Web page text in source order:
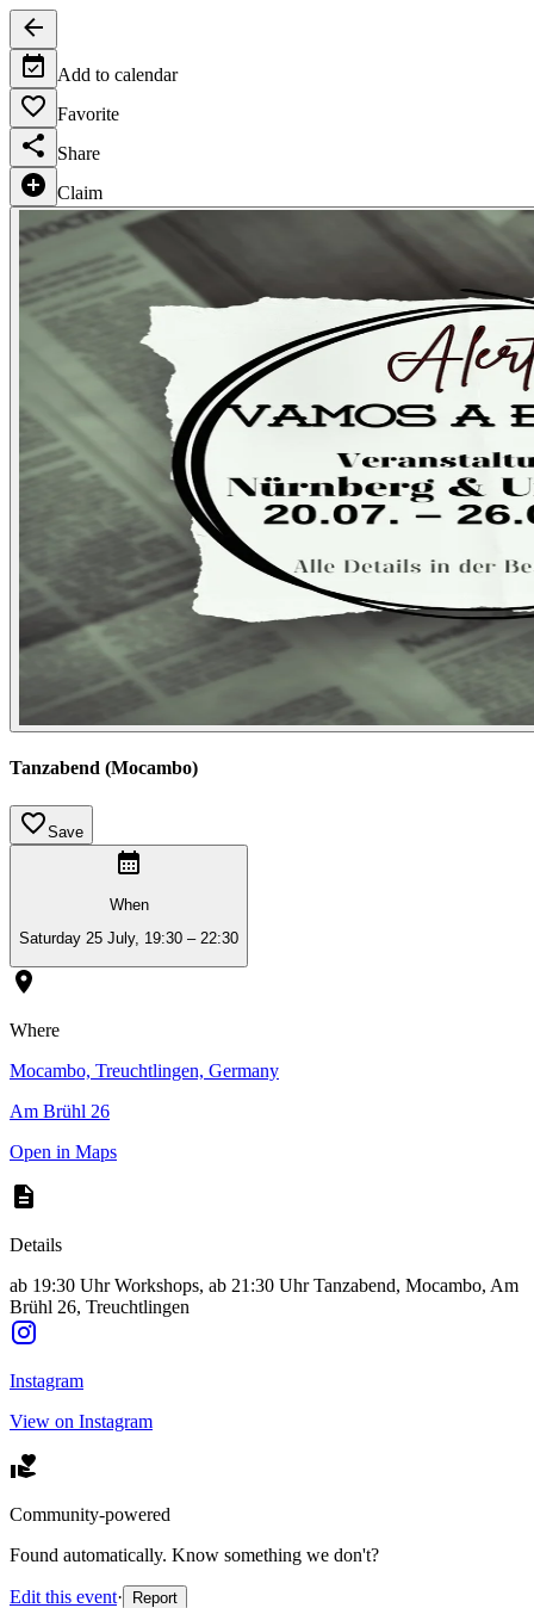
Add to calendar
Favorite
Share
Claim
Tanzabend (Mocambo)
Save
When
Saturday 25 July, 19:30 – 22:30
Where
Mocambo, Treuchtlingen, Germany
Am Brühl 26
Open in Maps
Details
ab 19:30 Uhr Workshops, ab 21:30 Uhr Tanzabend, Mocambo, Am
Brühl 26, Treuchtlingen
Instagram
View on Instagram
Community-powered
Found automatically. Know something we don't?
Edit this event· Report